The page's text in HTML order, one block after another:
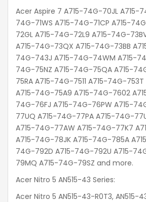
Acer Aspire 7 A715-74G-70JL A715-
74G-71WS A715-74G-71CP A715-
72GL A715-74G-72L9 A715-74G-
A715-74G-73QX A715-74G-73BB
74G-743J A715-74G-74WM A715-
74G-75NZ A715-74G-75QA A715-
75RA A715-74G-7511 A715-74G-
A715-74G-75A9 A715-74G-7602
74G-76FJ A715-74G-76PW A715-
77UQ A715-74G-77PA A715-74G-
A715-74G-77AW A715-74G-77K7
A715-74G-78JK A715-74G-785A
74G-792D A715-74G-792U A715-
79MQ A715-74G-79SZ and more.
Acer Nitro 5 AN515-43 Series:
Acer Nitro 5 AN515-43-R0T3, AN515-